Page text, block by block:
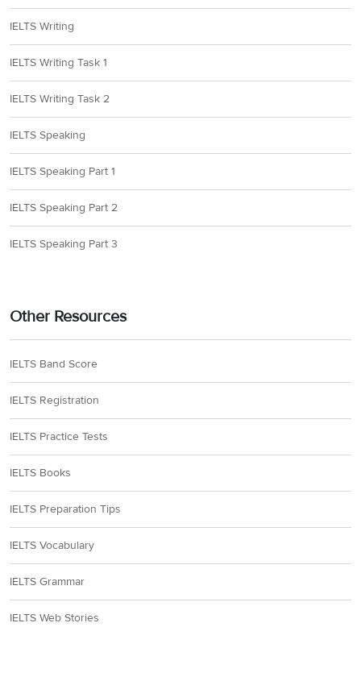
IELTS Writing
IELTS Writing Task 1
IELTS Writing Task 2
IELTS Speaking
IELTS Speaking Part 1
IELTS Speaking Part 2
IELTS Speaking Part 3
Other Resources
IELTS Band Score
IELTS Registration
IELTS Practice Tests
IELTS Books
IELTS Preparation Tips
IELTS Vocabulary
IELTS Grammar
IELTS Web Stories